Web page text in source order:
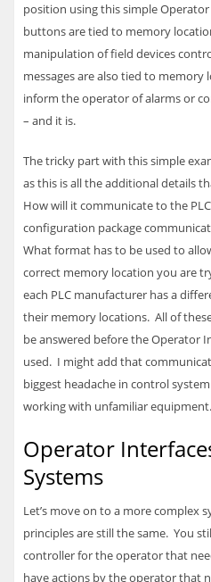
position using this simple
buttons are tied to memory
manipulation of field devices
messages are also tied to
inform the operator of alarms or
– and it is.
The tricky part with this simple
as this is all the additional details
How will it communicate to the PLC
configuration package
What format has to be used to
correct memory location you are
each PLC manufacturer has a
their memory locations. All of
be answered before the Operator
used. I might add that
biggest headache in control
working with unfamiliar equipment.
Operator
Systems
Let’s move on to a more complex
principles are still the same. You
controller for the operator that
have actions by the operator that